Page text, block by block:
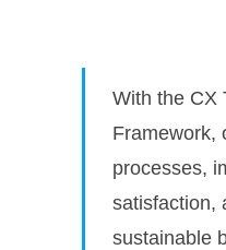
With the CX
Framework,
processes,
satisfaction,
sustainable